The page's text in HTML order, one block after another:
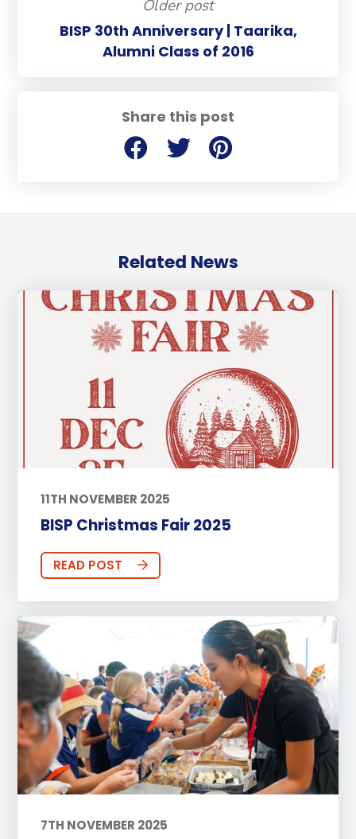
Share this post
Older post
BISP 30th Anniversary | Taarika,
Alumni Class of 2016
Related News
11TH NOVEMBER 2025
BISP Christmas Fair 2025
READ POST
7TH NOVEMBER 2025